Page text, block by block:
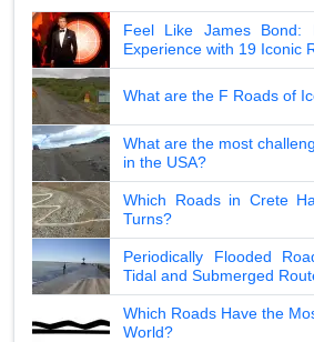
Feel Like James Bond:
Experience with 19 Iconic
What are the F Roads of
What are the most
in the USA?
Which Roads in Crete
Turns?
Periodically Flooded
Tidal and Submerged
Which Roads Have the
World?